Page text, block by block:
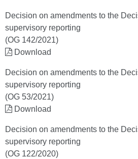
Decision on amendments to the
supervisory reporting
(OG 142/2021)
Download
Decision on amendments to the
supervisory reporting
(OG 53/2021)
Download
Decision on amendments to the
supervisory reporting
(OG 122/2020)